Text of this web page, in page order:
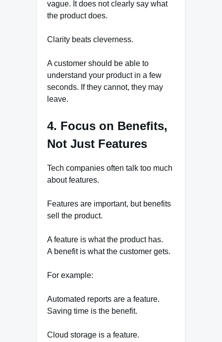
vague. It does not clearly say what
the product does.
Clarity beats cleverness.
A customer should be able to
understand your product in a few
seconds. If they cannot, they may
leave.
4. Focus on Benefits,
Not Just Features
Tech companies often talk too much
about features.
Features are important, but benefits
sell the product.
A feature is what the product has.
A benefit is what the customer gets.
For example:
Automated reports are a feature.
Saving time is the benefit.
Cloud storage is a feature.